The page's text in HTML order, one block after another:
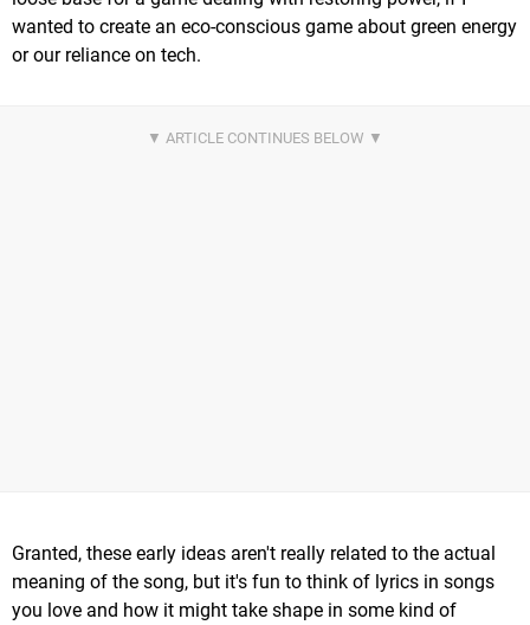
wanted to create an eco-conscious game about green energy
or our reliance on tech.
Granted, these early ideas aren't really related to the actual
meaning of the song, but it's fun to think of lyrics in songs
you love and how it might take shape in some kind of